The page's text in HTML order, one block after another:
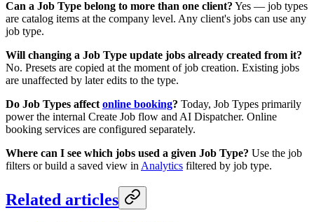
Can a Job Type belong to more than one client? Yes — job types
are catalog items at the company level. Any client's jobs can use any
job type.
Will changing a Job Type update jobs already created from it?
No. Presets are copied at the moment of job creation. Existing jobs
are unaffected by later edits to the type.
Do Job Types affect online booking? Today, Job Types primarily
power the internal Create Job flow and AI Dispatcher. Online
booking services are configured separately.
Where can I see which jobs used a given Job Type? Use the job
filters or build a saved view in Analytics filtered by job type.
Related articles